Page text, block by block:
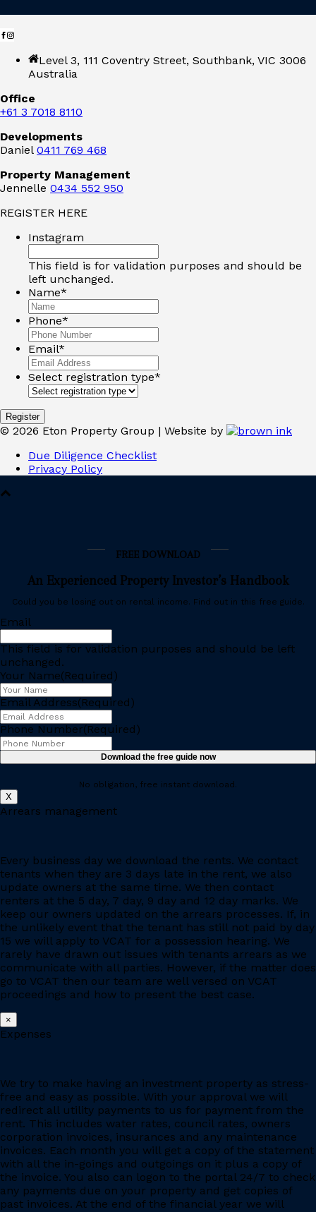
Level 3, 111 Coventry Street, Southbank, VIC 3006
Australia
Office
+61 3 7018 8110
Developments
Daniel 0411 769 468
Property Management
Jennelle 0434 552 950
REGISTER HERE
Instagram
This field is for validation purposes and should be
left unchanged.
Name*
Phone*
Email*
Select registration type*
© 2026 Eton Property Group | Website by
Due Diligence Checklist
Privacy Policy
FREE DOWNLOAD
An Experienced Property Investor’s Handbook
Could you be losing out on rental income. Find out in this free guide.
Email
This field is for validation purposes and should be left
unchanged.
Your Name(Required)
Email Address(Required)
Phone Number(Required)
No obligation, free instant download.
X
Arrears management
Every business day we download the rents. We contact
tenants when they are 3 days late in the rent, we also
update owners at the same time. We then contact
renters at the 5 day, 7 day, 9 day and 12 day marks. We
keep our owners updated on the arrears processes. If, in
the unlikely event that the tenant has still not paid by day
15 we will apply to VCAT for a possession hearing. We
rarely have drawn out issues with tenants arrears as we
communicate with all parties. However, if the matter does
go to VCAT then our team are well versed on VCAT
proceedings and how to present the best case.
×
Expenses
We try to make having an investment property as stress-
free and easy as possible. With your approval we will
redirect all utility payments to us for payment from the
rent. This includes water rates, council rates, owners
corporation invoices, insurances and any maintenance
invoices. Each month you will get a copy of the statement
with all the in-goings and outgoings on it plus a copy of
the invoice. You also can logon to the portal 24/7 to check
any payments due on your property and get copies of
past invoices. At the end of the financial year we will